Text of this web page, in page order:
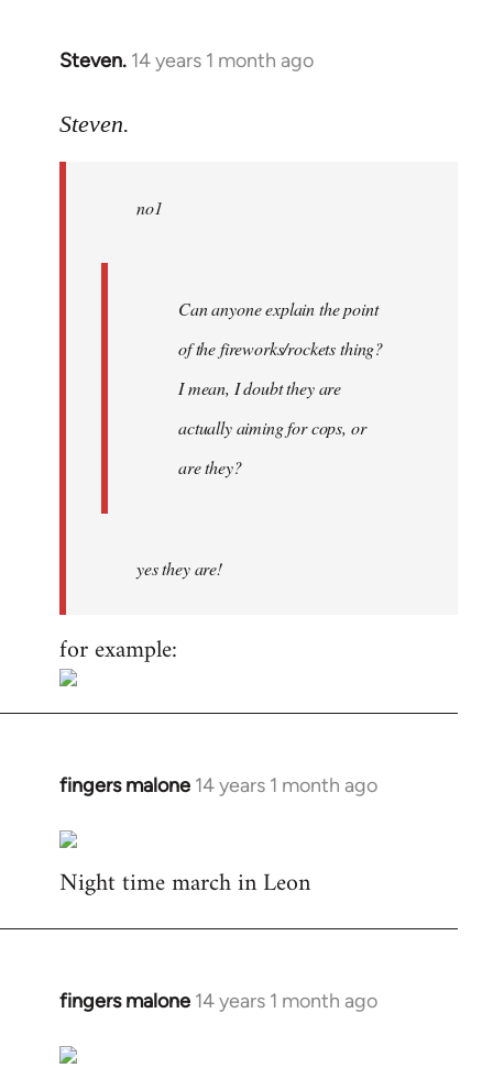
Steven. 14 years 1 month ago
In
to
libcom.org
Steven.
no1
Can anyone explain the point
of the fireworks/rockets thing?
I mean, I doubt they are
actually aiming for cops, or
are they?
yes they are!
for example:
fingers malone 14 years 1 month ago
In
to
Welcome
libcom.org
Night time march in Leon
fingers malone 14 years 1 month ago
In
to